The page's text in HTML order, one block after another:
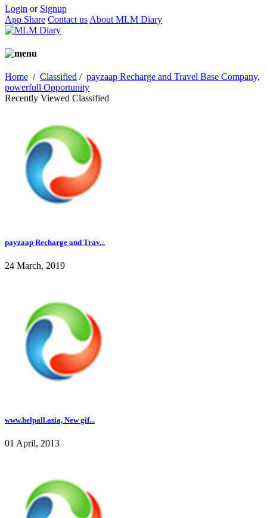
Login or Signup
App Share Contact us About MLM Diary
Home / Classified / payzaap Recharge and Travel Base Company,
powerfull Opportunity
Recently Viewed Classified
payzaap Recharge and Trav...
24 March, 2019
www.helpall.asia, New gif...
01 April, 2013